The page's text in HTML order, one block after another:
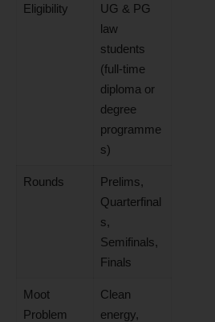
Eligibility
UG & PG
law
students
(full-time
diploma or
degree
programme
s)
Rounds
Prelims,
Quarterfinal
s,
Semifinals,
Finals
Moot
Problem
Clean
energy,